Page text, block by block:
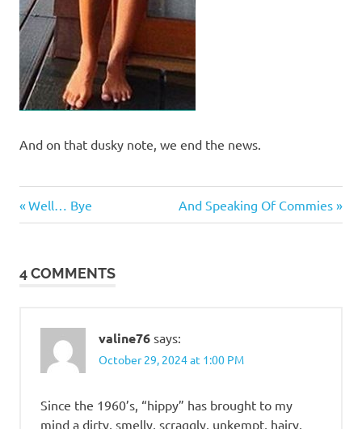
And on that dusky note, we end the news.
Post
Previous
Post:
Well… Bye
Next
Post:
And Speaking Of Commies
4 COMMENTS
valine76 says:
October 29, 2024 at 1:00 PM
Since the 1960’s, “hippy” has brought to my
mind a dirty, smelly, scraggly, unkempt, hairy,